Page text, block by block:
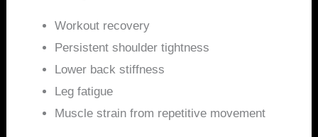
Workout recovery
Persistent shoulder tightness
Lower back stiffness
Leg fatigue
Muscle strain from repetitive movement